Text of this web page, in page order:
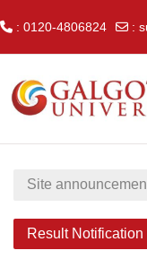
: 0120-4806824 :
Site
Result